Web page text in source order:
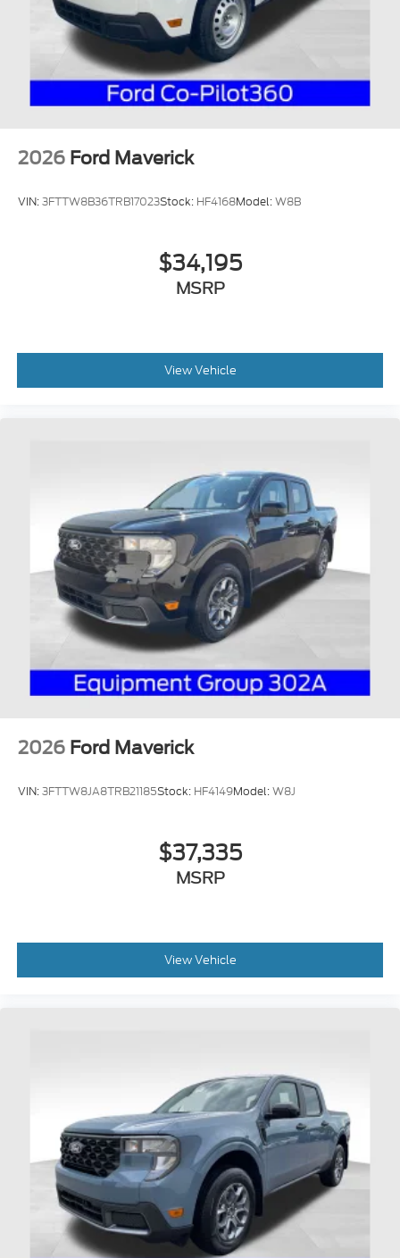
2026 Ford Maverick
VIN:3FTTW8B36TRB17023Stock: HF4168Model:W8B
$34,195
MSRP
View Vehicle
2026 Ford Maverick
VIN:3FTTW8JA8TRB21185Stock: HF4149Model:W8J
$37,335
MSRP
View Vehicle